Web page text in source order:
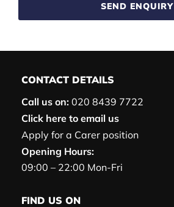
SEND ENQUIRY
CONTACT DETAILS
Call us on: 020 8439 7722
Click here to email us
Apply for a Carer position
Opening Hours:
09:00 – 22:00 Mon-Fri
FIND US ON